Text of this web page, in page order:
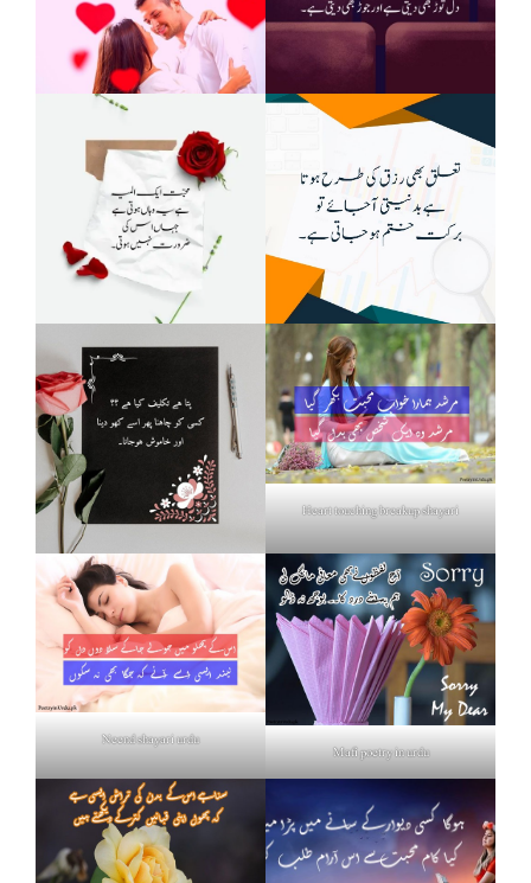
Heart touching breakup shayari
Neend shayari urdu
Mafi poetry in urdu